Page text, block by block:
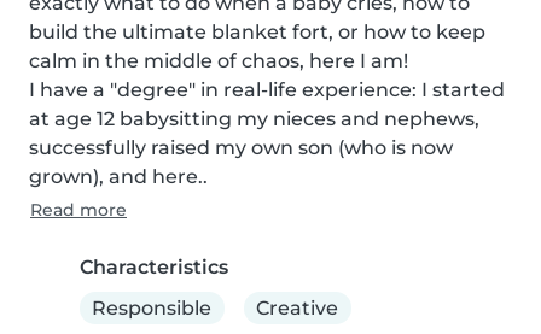
build the ultimate blanket fort, or how to keep
calm in the middle of chaos, here I am!
I have a "degree" in real-life experience: I started
at age 12 babysitting my nieces and nephews,
successfully raised my own son (who is now
grown), and here..
Read more
Characteristics
Responsible
Creative